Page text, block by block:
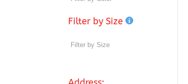
Filter by Size